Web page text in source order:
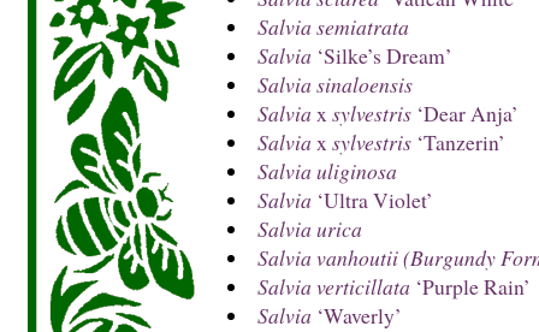
Salvia semiatrata
Salvia ‘Silke’s Dream’
Salvia sinaloensis
Salvia xsylvestris‘Dear Anja’
Salvia xsylvestris‘Tanzerin’
Salvia uliginosa
Salvia ‘Ultra Violet’
Salvia urica
Salvia vanhoutii (Burgundy
Salvia verticillata ‘Purple Rain’
Salvia ‘Waverly’